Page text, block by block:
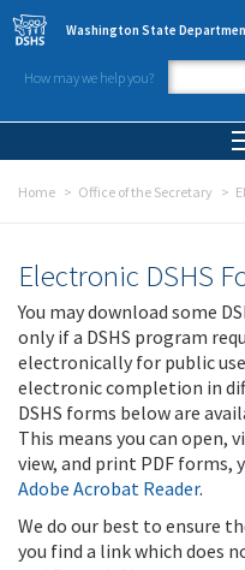
Skip to main content
Washington State
How may we help you?
Home Office of the Secretary
Electronic DSHS
You may download some
only if a DSHS program
electronically for public
electronic completion in
DSHS forms below are
This means you can open,
view, and print PDF forms,
Adobe Acrobat Reader.
We do our best to ensure
you find a link which does